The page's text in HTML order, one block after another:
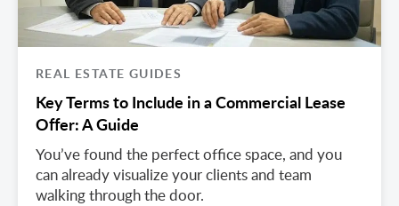
REAL ESTATE GUIDES
Key Terms to Include in a Commercial Lease
Offer: A Guide
You’ve found the perfect office space, and you
can already visualize your clients and team
walking through the door.